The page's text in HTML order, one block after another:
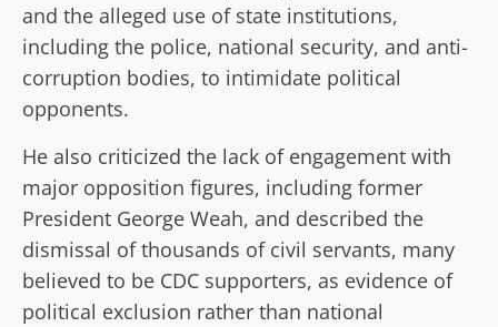
and the alleged use of state institutions,
including the police, national security, and anti-
corruption bodies, to intimidate political
opponents.
He also criticized the lack of engagement with
major opposition figures, including former
President George Weah, and described the
dismissal of thousands of civil servants, many
believed to be CDC supporters, as evidence of
political exclusion rather than national